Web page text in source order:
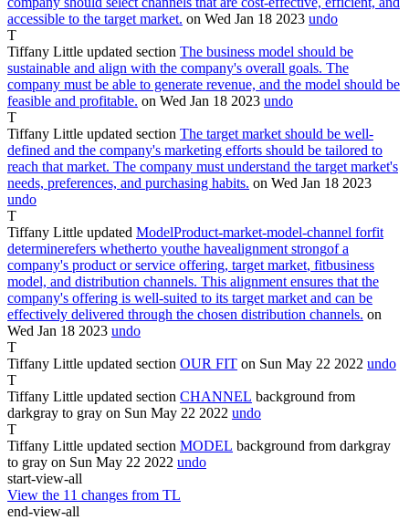
accessible to the target market. on Wed Jan 18 2023 undo
T
Tiffany Little updated section The business model should be
sustainable and align with the company's overall goals. The
company must be able to generate revenue, and the model should be
feasible and profitable. on Wed Jan 18 2023 undo
T
Tiffany Little updated section The target market should be well-
defined and the company's marketing efforts should be tailored to
reach that market. The company must understand the target market's
needs, preferences, and purchasing habits. on Wed Jan 18 2023
undo
T
Tiffany Little updated ModelProduct-market-model-channel forfit
determinerefers whetherto youthe havealignment strongof a
company's product or service offering, target market, fitbusiness
model, and distribution channels. This alignment ensures that the
company's offering is well-suited to its target market and can be
effectively delivered through the chosen distribution channels. on
Wed Jan 18 2023 undo
T
Tiffany Little updated section OUR FIT on Sun May 22 2022 undo
T
Tiffany Little updated section CHANNEL background from
darkgray to gray on Sun May 22 2022 undo
T
Tiffany Little updated section MODEL background from darkgray
to gray on Sun May 22 2022 undo
start-view-all
View the 11 changes from TL
end-view-all